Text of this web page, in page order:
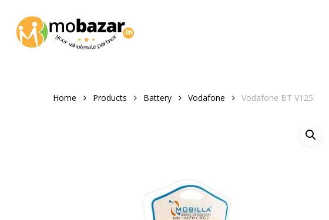
main
content
Home Products Battery Vodafone Vodafone BT V125